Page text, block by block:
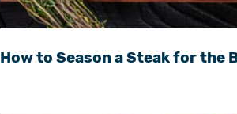
How to Season a Steak for the